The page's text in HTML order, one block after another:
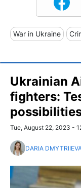
War in Ukraine
Ukrainian
fighters:
Tue, August 22, 2023 -
DARIA